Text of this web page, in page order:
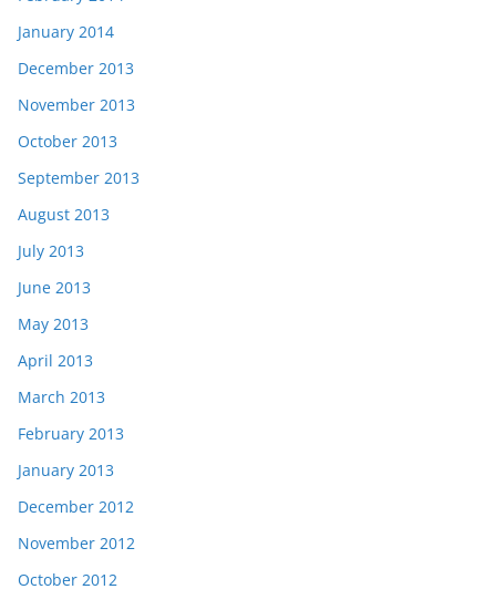
January 2014
December 2013
November 2013
October 2013
September 2013
August 2013
July 2013
June 2013
May 2013
April 2013
March 2013
February 2013
January 2013
December 2012
November 2012
October 2012